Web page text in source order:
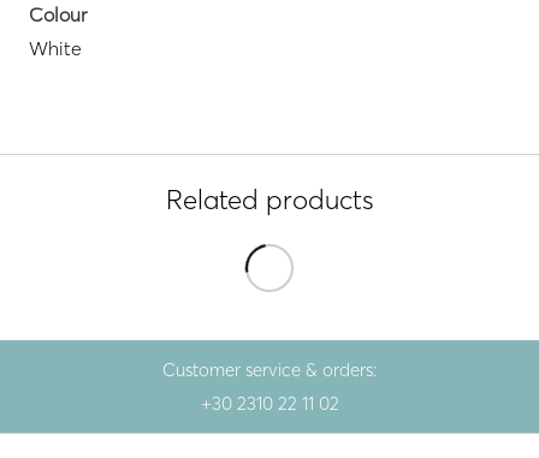
Colour
White
Related products
Customer service & orders:
+30 2310 22 11 02